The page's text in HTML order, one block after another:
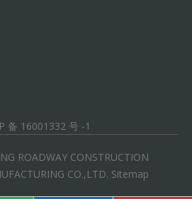
备 16001332 号 -1
ROADWAY CONSTRUCTION
CO.,LTD. Sitemap